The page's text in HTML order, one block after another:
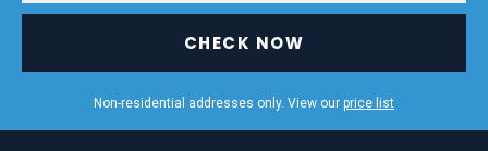
CHECK NOW
Non-residential addresses only. View our price list